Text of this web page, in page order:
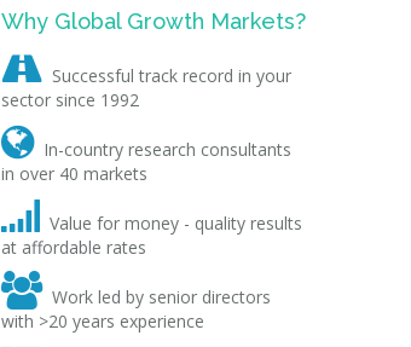
Why Global Growth Markets?
 Successful track record in your
sector since 1992
 In-country research consultants
in over 40 markets

Value for money - quality results
at affordable rates
 Work led by senior directors
with >20 years experience